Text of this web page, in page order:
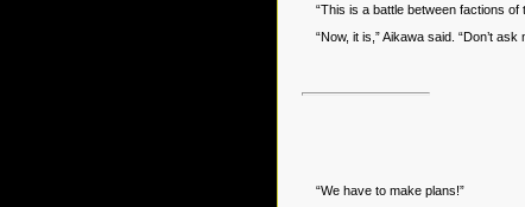
“This is a battle between factions of
“Now, it is,” Aikawa said. “Don’t ask
“We have to make plans!”